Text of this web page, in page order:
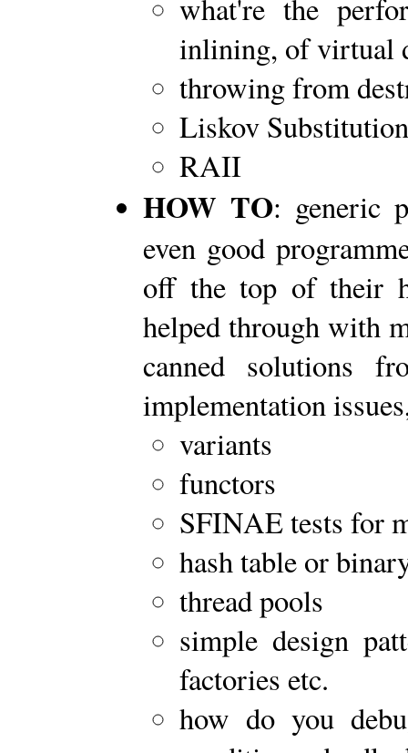
what're the
inlining, of virtual
throwing from
Liskov
RAII
HOW TO: generic
even good
off the top of their
helped through with
canned solutions
implementation
variants
functors
SFINAE tests for
hash table or
thread pools
simple design
factories etc.
how do you